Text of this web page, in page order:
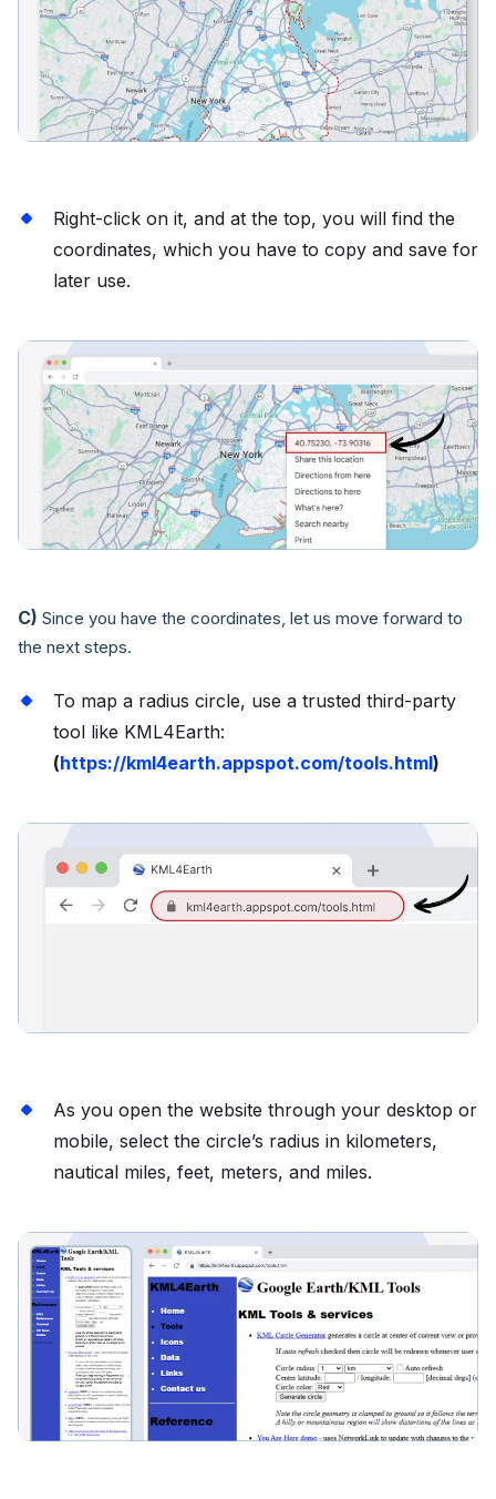
Right-click on it, and at the top, you will find the
coordinates, which you have to copy and save for
later use.
C) Since you have the coordinates, let us move forward to
the next steps.
To map a radius circle, use a trusted third-party
tool like KML4Earth:
(https://kml4earth.appspot.com/tools.html)
As you open the website through your desktop or
mobile, select the circle’s radius in kilometers,
nautical miles, feet, meters, and miles.